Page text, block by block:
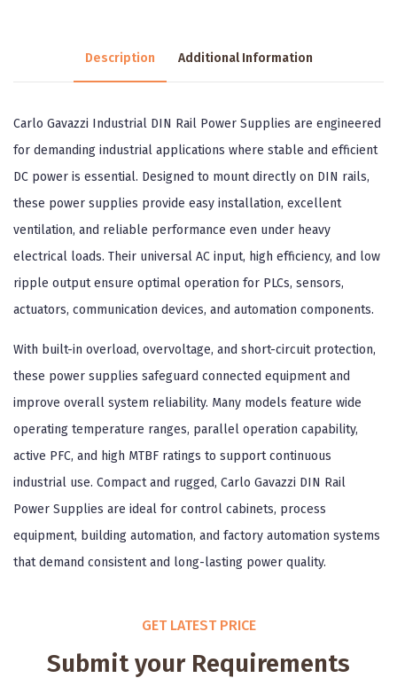
Description Additional Information
Carlo Gavazzi Industrial DIN Rail Power Supplies are engineered
for demanding industrial applications where stable and efficient
DC power is essential. Designed to mount directly on DIN rails,
these power supplies provide easy installation, excellent
ventilation, and reliable performance even under heavy
electrical loads. Their universal AC input, high efficiency, and low
ripple output ensure optimal operation for PLCs, sensors,
actuators, communication devices, and automation components.
With built-in overload, overvoltage, and short-circuit protection,
these power supplies safeguard connected equipment and
improve overall system reliability. Many models feature wide
operating temperature ranges, parallel operation capability,
active PFC, and high MTBF ratings to support continuous
industrial use. Compact and rugged, Carlo Gavazzi DIN Rail
Power Supplies are ideal for control cabinets, process
equipment, building automation, and factory automation systems
that demand consistent and long-lasting power quality.
GET LATEST PRICE
Submit your Requirements